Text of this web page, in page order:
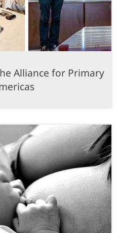
Alliance for Primary